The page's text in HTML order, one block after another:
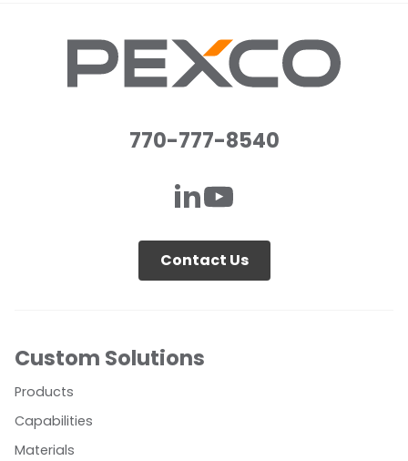
770-777-8540
Contact Us
Custom Solutions
Products
Capabilities
Materials